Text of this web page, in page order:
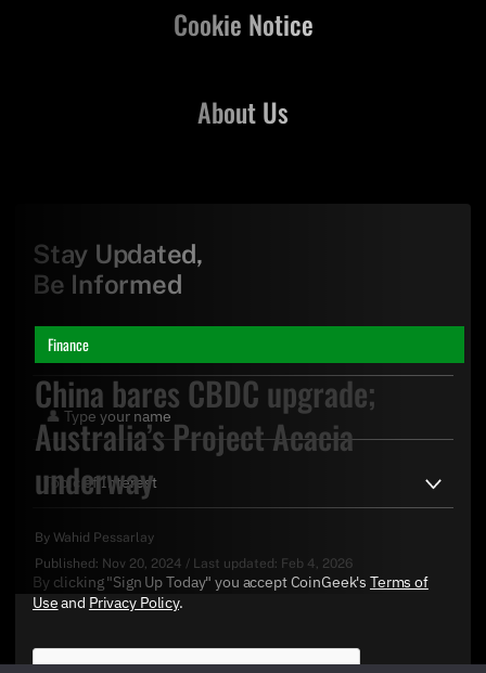
Finance
China bares CBDC upgrade;
Australia’s Project Acacia
underway
By Wahid Pessarlay
Published: Nov 20, 2024 / Last updated: Feb 4, 2026
About Us
Cookie Notice
Stay Updated,
Be Informed
By clicking "Sign Up Today" you accept CoinGeek's Terms of
Useand Privacy Policy.